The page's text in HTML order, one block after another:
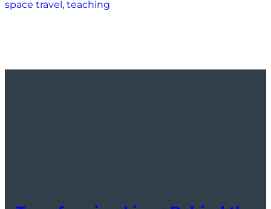
space travel, teaching